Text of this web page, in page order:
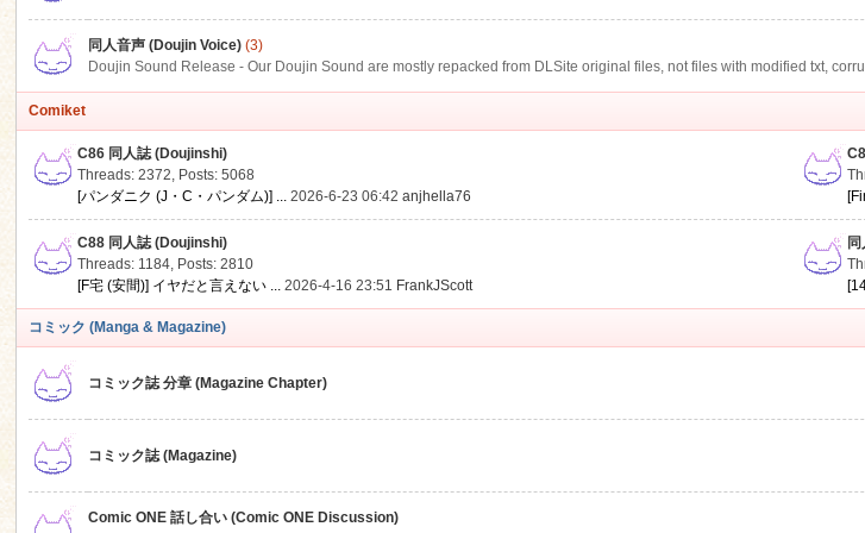
同人音声 (Doujin Voice) (3)
Doujin Sound Release - Our Doujin Sound are mostly repacked from DLSite original files, not files with modified txt,
Comiket
C86 同人誌 (Doujinshi)
Threads: 2372, Posts: 5068
[パンダニク (J・C・パンダム)] ... 2026-6-23 06:42anjhella76
C88 同人誌 (Doujinshi)
Threads: 1184, Posts: 2810
[F宅 (安間)] イヤだと言えない ... 2026-4-16 23:51 FrankJScott
コミック (Manga & Magazine)
コミック誌 分章 (Magazine Chapter)
コミック誌 (Magazine)
Comic ONE 話し合い (Comic ONE Discussion)